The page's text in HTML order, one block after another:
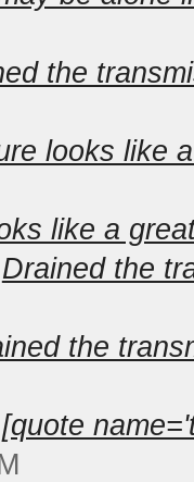
the
looks like
like a
Drained the
the
[quote